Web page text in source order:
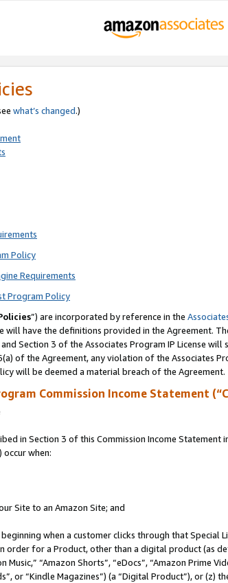
what’s changed.)
Policy
Requirements
Program Policy
”) are incorporated by reference in the
will have the definitions provided in the Agreement.
Section 3 of the Associates Program IP License
of the Agreement, any violation of the Associates
will be deemed a material breach of the Agreement.
Commission Income Statement
in Section 3 of this Commission Income Statement
occur when:
Site to an Amazon Site; and
beginning when a customer clicks through that
order for a Product, other than a digital product (as
“Amazon Shorts”, “eDocs”, “Amazon Prime
or “Kindle Magazines”) (a “Digital Product”), or (z)